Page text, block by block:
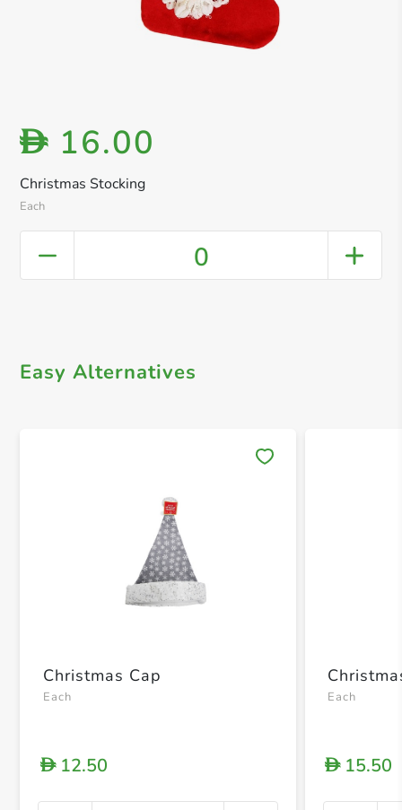
Christmas Stocking
Each
D 16.00
0
Easy Alternatives
Christmas Cap
Each
D12.50
Each
D15.50